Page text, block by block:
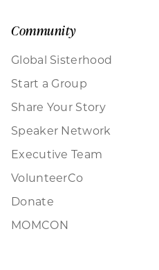
Community
Global Sisterhood
Start a Group
Share Your Story
Speaker Network
Executive Team
VolunteerCo
Donate
MOMCON